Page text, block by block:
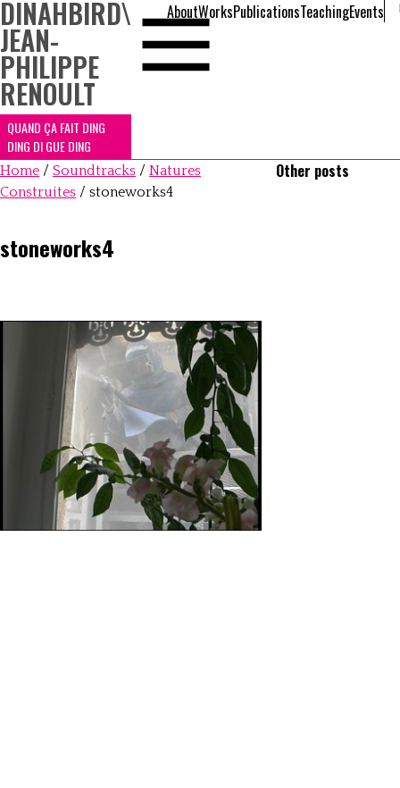
DINAHBIRD\
JEAN-
PHILIPPE
RENOULT
QUAND ÇA FAIT DING
DING DI GUE DING
AboutWorksPublicationsTeachingEvents
Home / Soundtracks / Natures
Construites / stoneworks4
stoneworks4
Other posts